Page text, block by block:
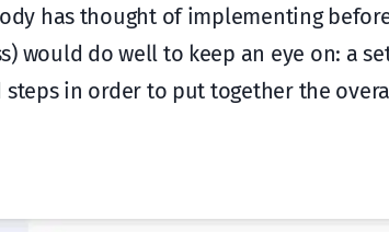
has thought of implementing
would do well to keep an eye on: a
in order to put together the